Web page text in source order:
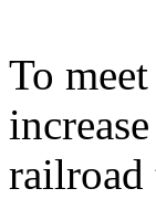
To
railroad